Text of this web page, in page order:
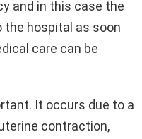
and in this case the
the hospital as soon
care can be
It occurs due to a
contraction,